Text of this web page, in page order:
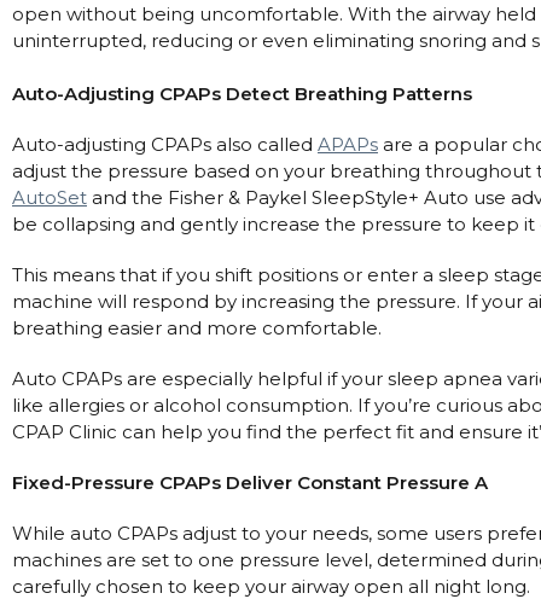
Data Accessories
AirMini Accessories
Soaps, Wipes and Brushes
Maintenance Packages
Sanitiser Machines
open without being uncomfortable. With the airway
uninterrupted, reducing or even eliminating snoring and
Auto-Adjusting CPAPs Detect Breathing Patterns
Auto-adjusting CPAPs also called APAPs are a popular
adjust the pressure based on your breathing
AutoSet and the Fisher & Paykel SleepStyle+ Auto use
be collapsing and gently increase the pressure to keep it
This means that if you shift positions or enter a sleep
machine will respond by increasing the pressure. If your
breathing easier and more comfortable.
Auto CPAPs are especially helpful if your sleep apnea
like allergies or alcohol consumption. If you’re curious
CPAP Clinic can help you find the perfect fit and ensure
Fixed-Pressure CPAPs Deliver Constant Pressure A
While auto CPAPs adjust to your needs, some users
machines are set to one pressure level, determined
carefully chosen to keep your airway open all night long.